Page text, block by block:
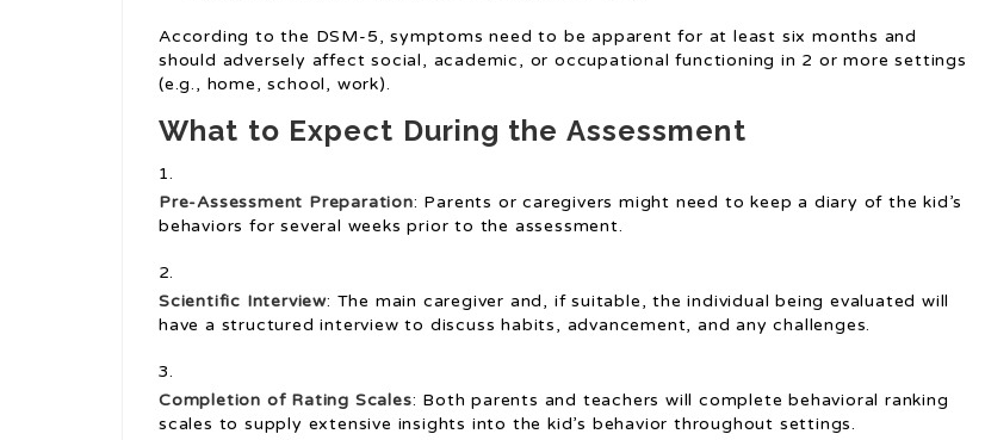
According to the DSM-5, symptoms need to be apparent for at least six months and
should adversely affect social, academic, or occupational functioning in 2 or more settings
(e.g., home, school, work).
What to Expect During the Assessment
Pre-Assessment Preparation: Parents or caregivers might need to keep a diary of the kid’s
behaviors for several weeks prior to the assessment.
Scientific Interview: The main caregiver and, if suitable, the individual being evaluated will
have a structured interview to discuss habits, advancement, and any challenges.
Completion of Rating Scales: Both parents and teachers will complete behavioral ranking
scales to supply extensive insights into the kid’s behavior throughout settings.